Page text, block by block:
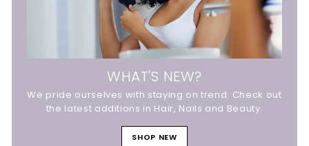
WHAT'S NEW?
We pride ourselves with staying on trend. Check out
the latest additions in Hair, Nails and Beauty.
SHOP NEW